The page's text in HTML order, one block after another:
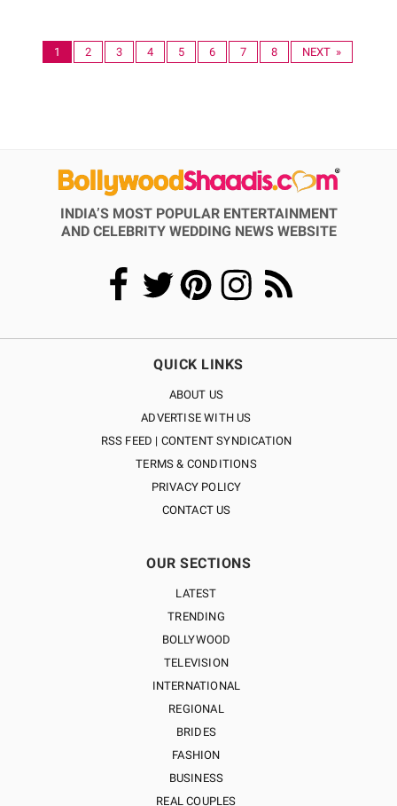
1 2 3 4 5 6 7 8 NEXT »
INDIA’S MOST POPULAR ENTERTAINMENT
AND CELEBRITY WEDDING NEWS WEBSITE
QUICK LINKS
ABOUT US
ADVERTISE WITH US
RSS FEED | CONTENT SYNDICATION
TERMS & CONDITIONS
PRIVACY POLICY
CONTACT US
OUR SECTIONS
LATEST
TRENDING
BOLLYWOOD
TELEVISION
INTERNATIONAL
REGIONAL
BRIDES
FASHION
BUSINESS
REAL COUPLES